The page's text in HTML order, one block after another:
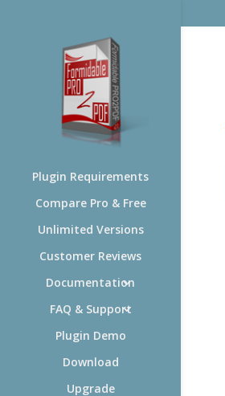
Plugin Requirements
Compare Pro & Free
Unlimited Versions
Customer Reviews
Documentation
FAQ & Support
Plugin Demo
Download
Upgrade